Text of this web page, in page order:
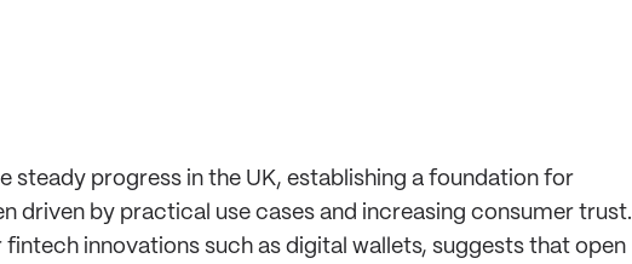
steady progress in the UK, establishing a foundation for
driven by practical use cases and increasing consumer trust.
innovations such as digital wallets, suggests that open